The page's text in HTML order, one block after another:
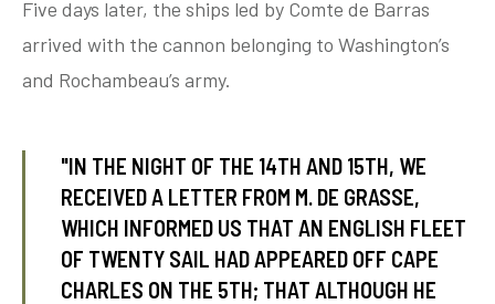
Five days later, the ships led by Comte de Barras
arrived with the cannon belonging to Washington’s
and Rochambeau’s army.
"IN THE NIGHT OF THE 14TH AND 15TH, WE
RECEIVED A LETTER FROM M. DE GRASSE,
WHICH INFORMED US THAT AN ENGLISH FLEET
OF TWENTY SAIL HAD APPEARED OFF CAPE
CHARLES ON THE 5TH; THAT ALTHOUGH HE